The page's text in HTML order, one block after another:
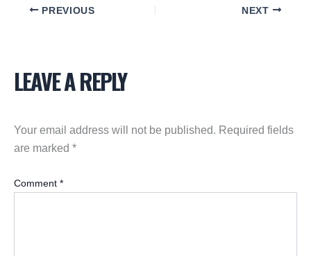
PREVIOUS NEXT
LEAVE A REPLY
Your email address will not be published. Required fields
are marked *
Comment *